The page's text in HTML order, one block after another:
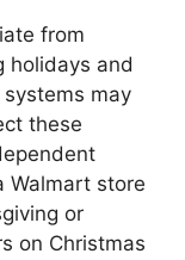
from
holidays and
may
these
Walmart store
or
on Christmas